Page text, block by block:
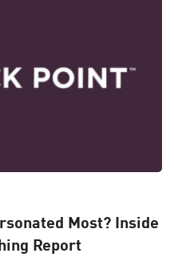
Most? Inside
Report